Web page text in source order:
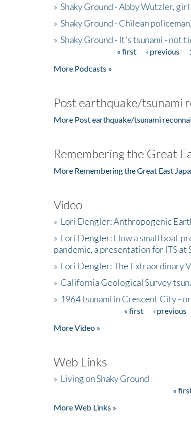
» Shaky Ground - Abby Wutzler,
» Shaky Ground - Chilean
» Shaky Ground - It's tsunami - not
« first ‹ previous
More Podcasts »
Post earthquake/tsunami
More Post earthquake/tsunami
Remembering the Great
More Remembering the Great East
Video
» Lori Dengler: Anthropogenic
» Lori Dengler: How a small boat
pandemic, a presentation for ITS at
» Lori Dengler: The Extraordinary
» California Geological Survey
» 1964 tsunami in Crescent City -
« first ‹ previous
More Video »
Web Links
» Living on Shaky Ground
«
More Web Links »